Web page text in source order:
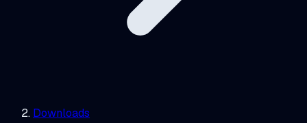
Downloads